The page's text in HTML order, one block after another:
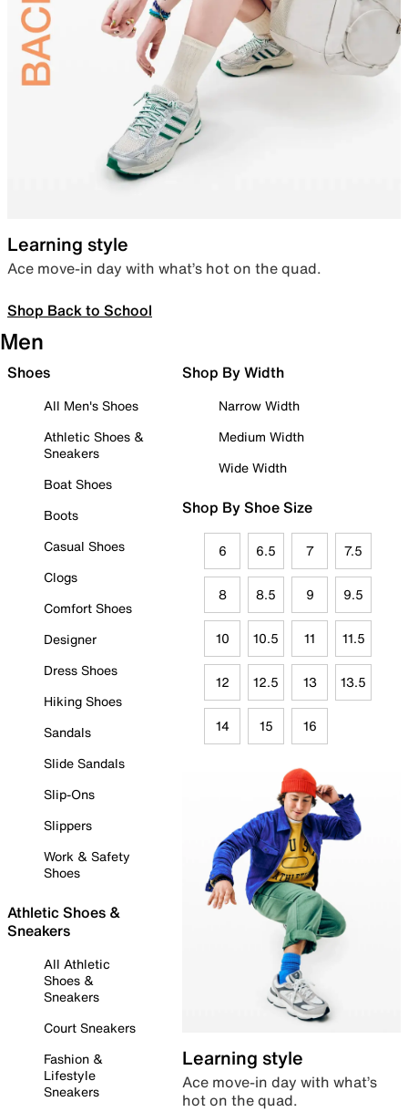
Learning style
Ace move-in day with what’s hot on the quad.
Shop Back to School
Men
Shoes
All Men's Shoes
Athletic Shoes &
Sneakers
Boat Shoes
Boots
Casual Shoes
Clogs
Comfort Shoes
Designer
Dress Shoes
Hiking Shoes
Sandals
Slide Sandals
Slip-Ons
Slippers
Work & Safety
Shoes
Athletic Shoes &
Sneakers
All Athletic
Shoes &
Sneakers
Court Sneakers
Fashion &
Lifestyle
Sneakers
Shop By Width
Narrow Width
Medium Width
Wide Width
Shop By Shoe Size
6 6.5 7 7.5
8 8.5 9 9.5
10 10.5 11 11.5
12 12.5 13 13.5
14 15 16
Learning style
Ace move-in day with what’s
hot on the quad.